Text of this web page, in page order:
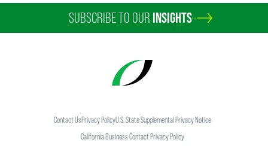
SUBSCRIBE TO OUR INSIGHTS
Contact UsPrivacy PolicyU.S. State Supplemental Privacy Notice
California Business Contact Privacy Policy